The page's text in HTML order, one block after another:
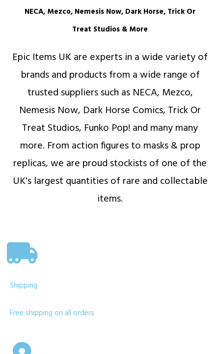
NECA, Mezco, Nemesis Now, Dark Horse, Trick Or
Treat Studios & More
Epic Items UK are experts in a wide variety of
brands and products from a wide range of
trusted suppliers such as NECA, Mezco,
Nemesis Now, Dark Horse Comics, Trick Or
Treat Studios, Funko Pop! and many many
more. From action figures to masks & prop
replicas, we are proud stockists of one of the
UK's largest quantities of rare and collectable
items.
Shipping
Free shipping on all orders